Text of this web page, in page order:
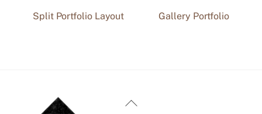
Split Portfolio Layout Gallery Portfolio
Back